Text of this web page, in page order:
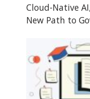
Cloud-Native
New Path to